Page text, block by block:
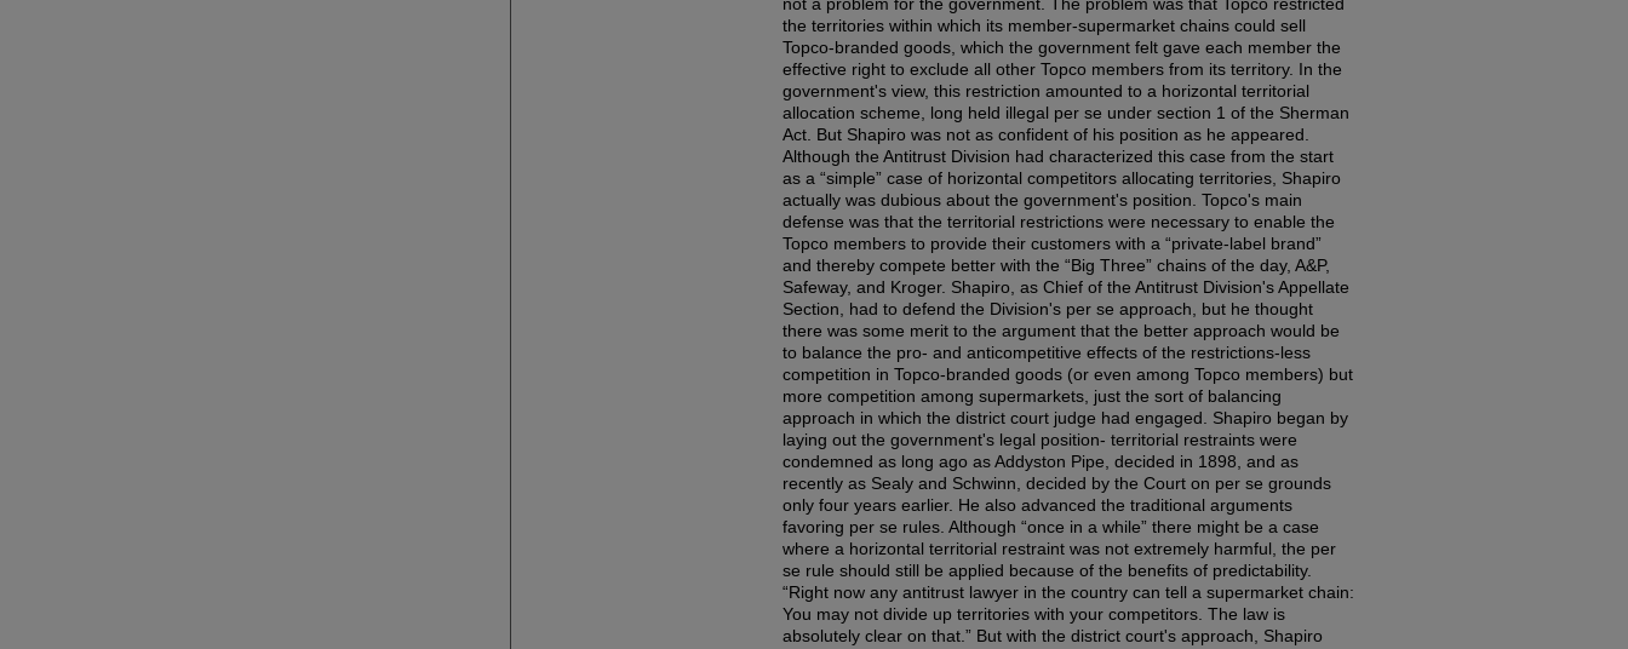
the territories within which its member-supermarket chains could sell
Topco-branded goods, which the government felt gave each member the
effective right to exclude all other Topco members from its territory. In the
government's view, this restriction amounted to a horizontal territorial
allocation scheme, long held illegal per se under section 1 of the Sherman
Act. But Shapiro was not as confident of his position as he appeared.
Although the Antitrust Division had characterized this case from the start
as a “simple” case of horizontal competitors allocating territories, Shapiro
actually was dubious about the government's position. Topco's main
defense was that the territorial restrictions were necessary to enable the
Topco members to provide their customers with a “private-label brand”
and thereby compete better with the “Big Three” chains of the day, A&P,
Safeway, and Kroger. Shapiro, as Chief of the Antitrust Division's Appellate
Section, had to defend the Division's per se approach, but he thought
there was some merit to the argument that the better approach would be
to balance the pro- and anticompetitive effects of the restrictions-less
competition in Topco-branded goods (or even among Topco members) but
more competition among supermarkets, just the sort of balancing
approach in which the district court judge had engaged. Shapiro began by
laying out the government's legal position- territorial restraints were
condemned as long ago as Addyston Pipe, decided in 1898, and as
recently as Sealy and Schwinn, decided by the Court on per se grounds
only four years earlier. He also advanced the traditional arguments
favoring per se rules. Although “once in a while” there might be a case
where a horizontal territorial restraint was not extremely harmful, the per
se rule should still be applied because of the benefits of predictability.
“Right now any antitrust lawyer in the country can tell a supermarket chain:
You may not divide up territories with your competitors. The law is
absolutely clear on that.” But with the district court's approach, Shapiro